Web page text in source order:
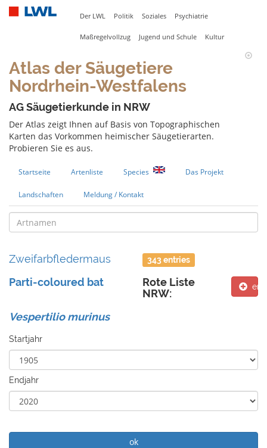
Der LWL Politik Soziales Psychiatrie
Maßregelvollzug Jugend und Schule Kultur
Atlas der Säugetiere
Nordrhein-Westfalens
AG Säugetierkunde in NRW
Der Atlas zeigt Ihnen auf Basis von Topographischen
Karten das Vorkommen heimischer Säugetierarten.
Probieren Sie es aus.
Startseite Artenliste Species Das Projekt
Landschaften Meldung / Kontakt
Zweifarbfledermaus 343 entries
Parti-coloured bat
Rote Liste
NRW:
Vespertilio murinus
Startjahr
Endjahr
ok